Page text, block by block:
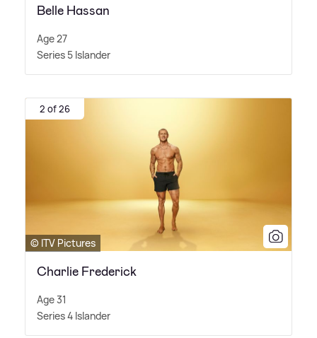
Belle Hassan
Age 27
Series 5 Islander
2 of 26
© ITV Pictures
Charlie Frederick
Age 31
Series 4 Islander